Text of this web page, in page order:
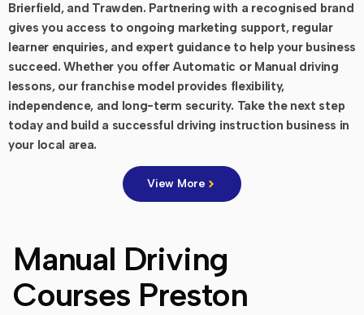
Brierfield, and Trawden. Partnering with a recognised brand
gives you access to ongoing marketing support, regular
learner enquiries, and expert guidance to help your business
succeed. Whether you offer Automatic or Manual driving
lessons, our franchise model provides flexibility,
independence, and long-term security. Take the next step
today and build a successful driving instruction business in
your local area.
View More
Manual Driving
Courses Preston